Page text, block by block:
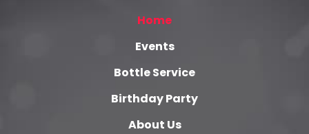
Home
Events
Bottle Service
Birthday Party
About Us